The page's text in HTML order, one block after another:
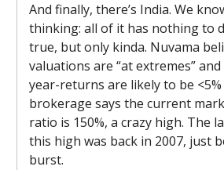
And finally, there’s India. We
thinking: all of it has nothing to
true, but only kinda. Nuvama
valuations are “at extremes”
year-returns are likely to be <5%
brokerage says the current
ratio is 150%, a crazy high. The
this high was back in 2007, just
burst.